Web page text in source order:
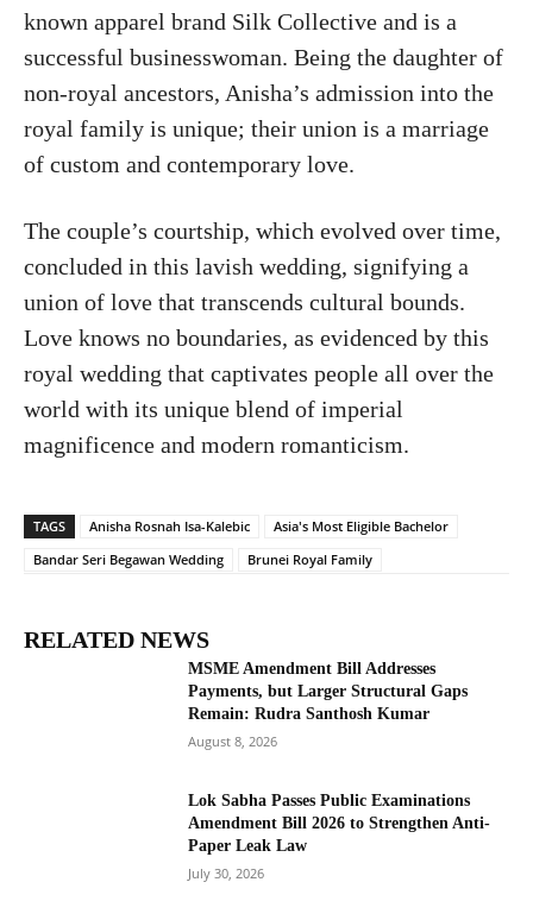
known apparel brand Silk Collective and is a
successful businesswoman. Being the daughter of
non-royal ancestors, Anisha’s admission into the
royal family is unique; their union is a marriage
of custom and contemporary love.
The couple’s courtship, which evolved over time,
concluded in this lavish wedding, signifying a
union of love that transcends cultural bounds.
Love knows no boundaries, as evidenced by this
royal wedding that captivates people all over the
world with its unique blend of imperial
magnificence and modern romanticism.
TAGS Anisha Rosnah Isa-Kalebic
Asia's Most Eligible Bachelor
Bandar Seri Begawan Wedding
Brunei Royal Family
RELATED NEWS
MSME Amendment Bill Addresses
Payments, but Larger Structural Gaps
Remain: Rudra Santhosh Kumar
August 8, 2026
Lok Sabha Passes Public Examinations
Amendment Bill 2026 to Strengthen Anti-
Paper Leak Law
July 30, 2026